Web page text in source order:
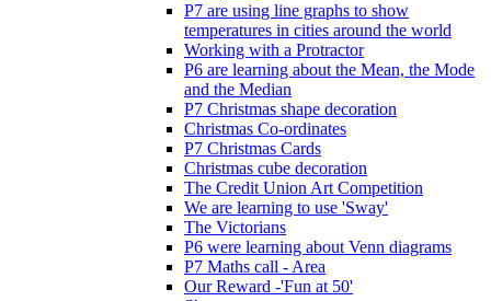
P7 are using line graphs to show
temperatures in cities around the world
Working with a Protractor
P6 are learning about the Mean, the Mode
and the Median
P7 Christmas shape decoration
Christmas Co-ordinates
P7 Christmas Cards
Christmas cube decoration
The Credit Union Art Competition
We are learning to use 'Sway'
The Victorians
P6 were learning about Venn diagrams
P7 Maths call - Area
Our Reward -'Fun at 50'